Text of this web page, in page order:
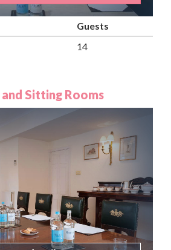
Guests
14
Sitting Rooms